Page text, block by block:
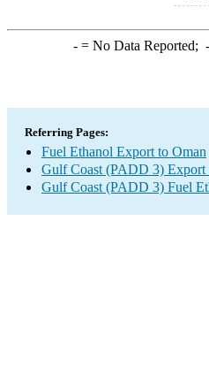
-= No Data Reported;
Referring Pages:
Fuel Ethanol Export to Oman
Gulf Coast (PADD 3) Export
Gulf Coast (PADD 3) Fuel